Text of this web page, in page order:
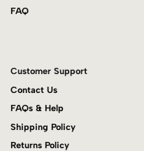
FAQ
Customer Support
Contact Us
FAQs & Help
Shipping Policy
Returns Policy